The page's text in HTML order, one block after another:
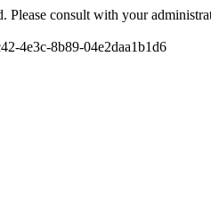
Please consult with your
4e3c-8b89-04e2daa1b1d6